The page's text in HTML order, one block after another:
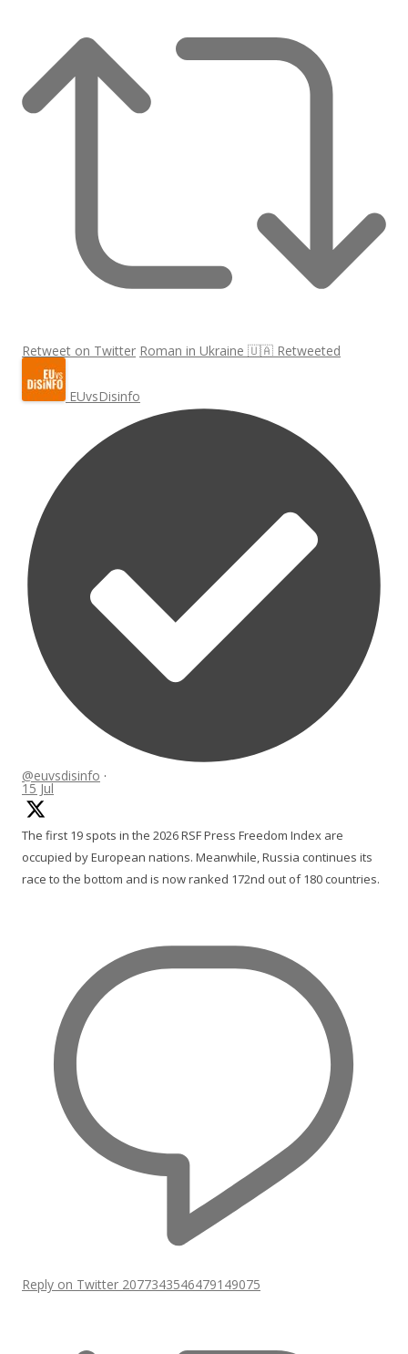
Retweet on Twitter Roman in Ukraine 🇺🇦 Retweeted
EUvsDisinfo
@euvsdisinfo ·
15 Jul
The first 19 spots in the 2026 RSF Press Freedom Index are
occupied by European nations. Meanwhile, Russia continues its
race to the bottom and is now ranked 172nd out of 180 countries.
Reply on Twitter 2077343546479149075